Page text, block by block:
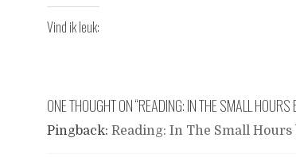
Vind ik leuk:
ONE THOUGHT ON “READING: IN THE SMALL
Pingback:Reading: In The Small Hours